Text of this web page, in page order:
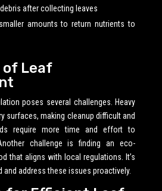
after collecting leaves
amounts to return nutrients to
of Leaf
poses several challenges. Heavy
surfaces, making cleanup difficult and
require more time and effort to
challenge is finding an eco-
that aligns with local regulations. It’s
and address these issues proactively.